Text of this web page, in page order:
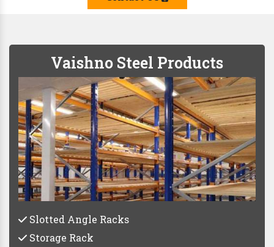
Rack Manufacturers In Rohad
Contact Us
Vaishno Steel Products